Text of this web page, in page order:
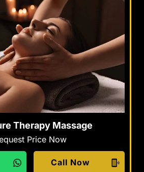
Therapy Massage
Price Now
Call Now